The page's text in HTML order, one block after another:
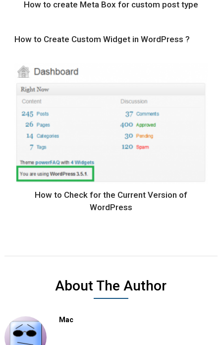
How to create Meta Box for custom post type
How to Create Custom Widget in WordPress ?
How to Check for the Current Version of
WordPress
About The Author
Mac